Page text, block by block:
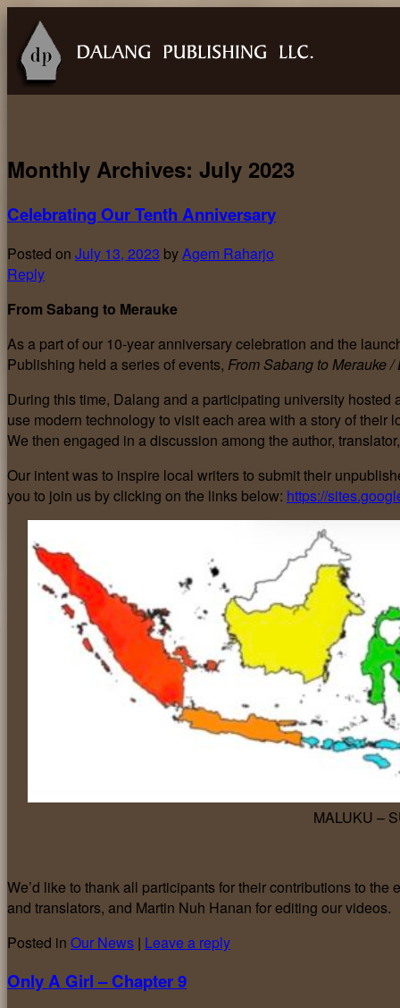
Monthly Archives: July 2023
Celebrating Our Tenth Anniversary
Posted on July 13, 2023 byAgem Raharjo
Reply
From Sabang to Merauke
As a part of our 10-year anniversary celebration and the
Publishing held a series of events, From Sabang to Merauke
During this time, Dalang and a participating university hosted
use modern technology to visit each area with a story of their
We then engaged in a discussion among the author,
Our intent was to inspire local writers to submit their
you to join us by clicking on the links below: https://
MALUKU –
We’d like to thank all participants for their contributions to
and translators, and Martin Nuh Hanan for editing our videos.
Posted in Our News | Leave a reply
Only A Girl – Chapter 9